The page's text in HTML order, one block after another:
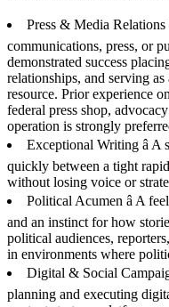
Press & Media Relations
communications, press, or
demonstrated success
relationships, and serving
resource. Prior experience
federal press shop,
operation is strongly
Exceptional Writing â
quickly between a tight
without losing voice or
Political Acumen â A
and an instinct for how
political audiences,
in environments where
Digital & Social
planning and executing